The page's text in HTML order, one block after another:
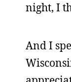
night, I
And I